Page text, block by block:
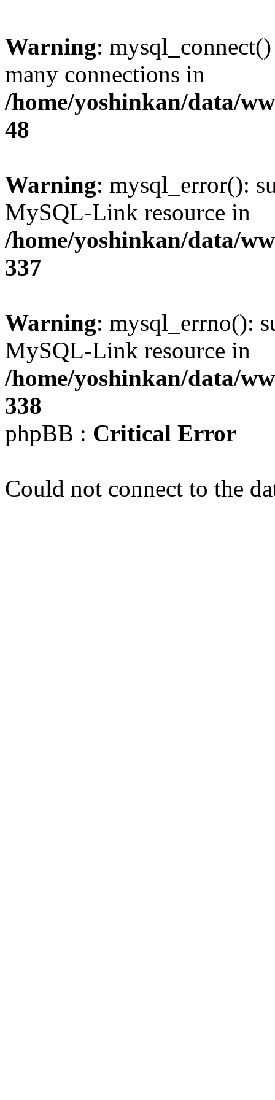
Warning:
many connections in
/home/yoshinkan/data/
48
Warning: mysql_error():
MySQL-Link resource in
/home/yoshinkan/data/
337
Warning: mysql_errno():
MySQL-Link resource in
/home/yoshinkan/data/
338
phpBB : Critical Error
Could not connect to the